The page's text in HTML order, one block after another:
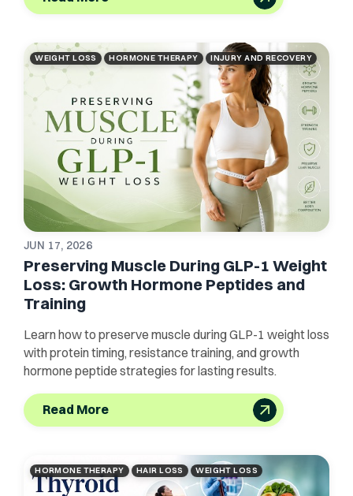
WEIGHT LOSS HORMONE THERAPY INJURY AND RECOVERY
JUN 17, 2026
Preserving Muscle During GLP-1 Weight
Loss: Growth Hormone Peptides and
Training
Learn how to preserve muscle during GLP-1 weight loss
with protein timing, resistance training, and growth
hormone peptide strategies for lasting results.
Read More
HORMONE THERAPY HAIR LOSS WEIGHT LOSS